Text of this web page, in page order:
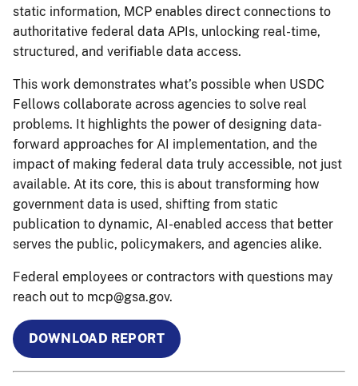
static information, MCP enables direct connections to
authoritative federal data APIs, unlocking real-time,
structured, and verifiable data access.
This work demonstrates what’s possible when USDC
Fellows collaborate across agencies to solve real
problems. It highlights the power of designing data-
forward approaches for AI implementation, and the
impact of making federal data truly accessible, not just
available. At its core, this is about transforming how
government data is used, shifting from static
publication to dynamic, AI-enabled access that better
serves the public, policymakers, and agencies alike.
Federal employees or contractors with questions may
reach out to mcp@gsa.gov.
DOWNLOAD REPORT